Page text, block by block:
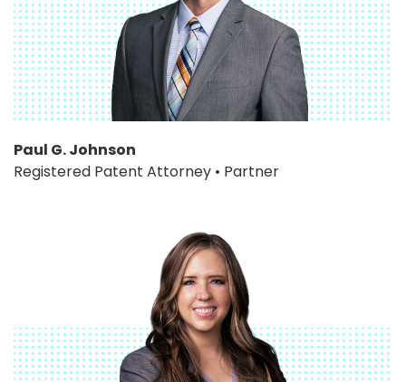
Paul G. Johnson
Registered Patent Attorney • Partner